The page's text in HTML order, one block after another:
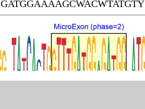
GATGGAAAAGCWACWTATGTY